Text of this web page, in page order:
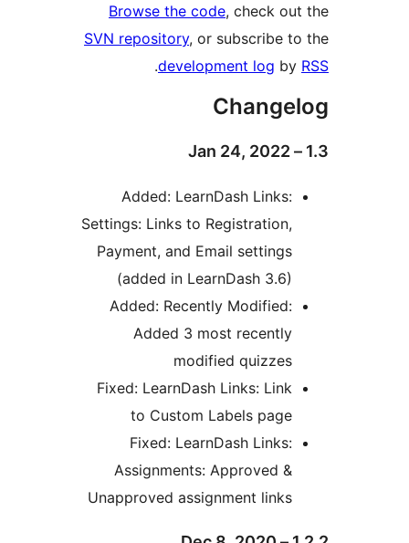
Browse the code
SVN repository, or subscribe
development log
.
Added: LearnDash
Settings: Links to
Payment, and Email
(added in LearnDash
Added: Recently
Added 3 most
Fixed: LearnDash Links:
to Custom Labels
Fixed: LearnDash
Assignments: Approved
Unapproved assignment